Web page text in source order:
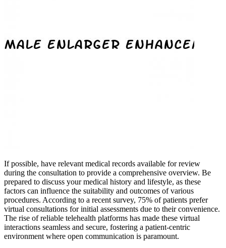
If possible, have relevant medical records available for review
during the consultation to provide a comprehensive overview. Be
prepared to discuss your medical history and lifestyle, as these
factors can influence the suitability and outcomes of various
procedures. According to a recent survey, 75% of patients prefer
virtual consultations for initial assessments due to their convenience.
The rise of reliable telehealth platforms has made these virtual
interactions seamless and secure, fostering a patient-centric
environment where open communication is paramount.